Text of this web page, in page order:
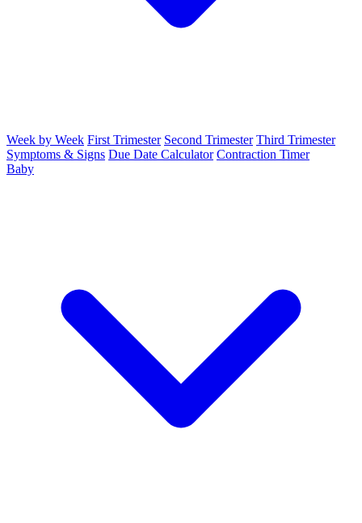
Week by Week First Trimester Second Trimester Third Trimester
Symptoms & Signs Due Date Calculator Contraction Timer
Baby